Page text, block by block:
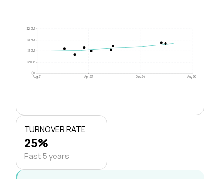
$0
$500k
$1.0M
$1.5M
$2.0M
Aug 21 Apr 23 Dec 24 Aug 26
TURNOVER RATE
25%
Past 5 years